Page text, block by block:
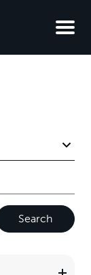
Search